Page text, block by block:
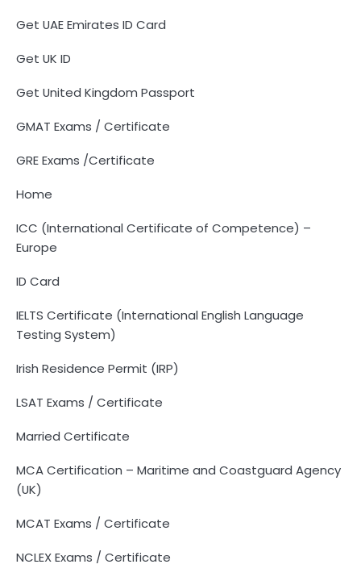
Get UAE Emirates ID Card
Get UK ID
Get United Kingdom Passport
GMAT Exams / Certificate
GRE Exams /Certificate
Home
ICC (International Certificate of Competence) –
Europe
ID Card
IELTS Certificate (International English Language
Testing System)
Irish Residence Permit (IRP)
LSAT Exams / Certificate
Married Certificate
MCA Certification – Maritime and Coastguard Agency
(UK)
MCAT Exams / Certificate
NCLEX Exams / Certificate